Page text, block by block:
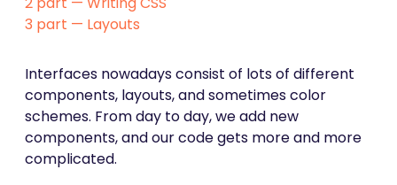
3 part — Layouts
Interfaces nowadays consist of lots of different
components, layouts, and sometimes color
schemes. From day to day, we add new
components, and our code gets more and more
complicated.